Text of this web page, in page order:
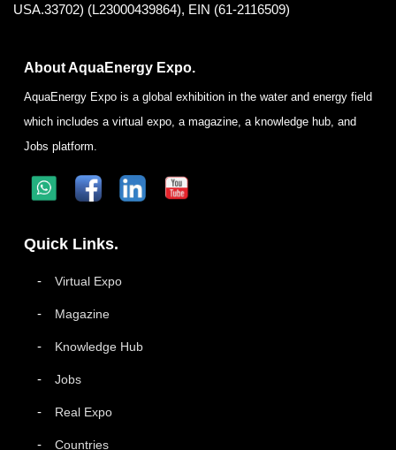
USA.33702) (L23000439864), EIN (61-2116509)
About AquaEnergy Expo.
AquaEnergy Expo is a global exhibition in the water and energy field
which includes a virtual expo, a magazine, a knowledge hub, and
Jobs platform.
Quick Links.
Virtual Expo
Magazine
Knowledge Hub
Jobs
Real Expo
Countries